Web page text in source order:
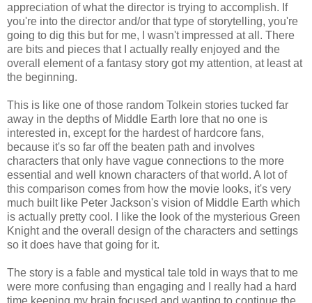
appreciation of what the director is trying to accomplish. If
you're into the director and/or that type of storytelling, you're
going to dig this but for me, I wasn't impressed at all. There
are bits and pieces that I actually really enjoyed and the
overall element of a fantasy story got my attention, at least at
the beginning.
This is like one of those random Tolkein stories tucked far
away in the depths of Middle Earth lore that no one is
interested in, except for the hardest of hardcore fans,
because it's so far off the beaten path and involves
characters that only have vague connections to the more
essential and well known characters of that world. A lot of
this comparison comes from how the movie looks, it's very
much built like Peter Jackson's vision of Middle Earth which
is actually pretty cool. I like the look of the mysterious Green
Knight and the overall design of the characters and settings
so it does have that going for it.
The story is a fable and mystical tale told in ways that to me
were more confusing than engaging and I really had a hard
time keeping my brain focused and wanting to continue the